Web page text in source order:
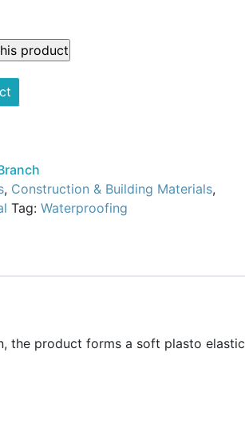
, Construction & Building Materials,
Tag:Waterproofing
the product forms a soft plasto elastic